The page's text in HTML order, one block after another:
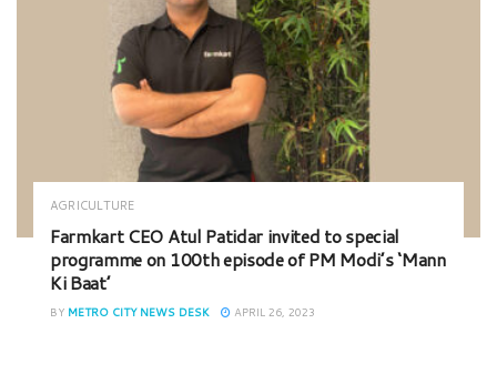
AGRICULTURE
Farmkart CEO Atul Patidar invited to special
programme on 100th episode of PM Modi’s ‘Mann
Ki Baat’
BY METRO CITY NEWS DESK APRIL 26, 2023